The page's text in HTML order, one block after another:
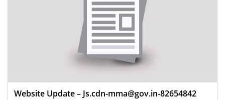
Website Update – Js.cdn-mma@gov.in-82654842